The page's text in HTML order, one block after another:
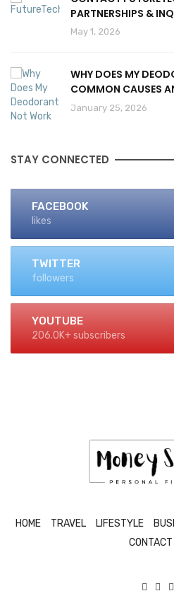
PARTNERSHIPS &
May 1, 2026
WHY DOES MY
COMMON CAUSES
January 25, 2026
STAY CONNECTED
FACEBOOK
likes
TWITTER
followers
YOUTUBE
206.0K+ subscribers
HOME TRAVEL LIFESTYLE
CONTACT